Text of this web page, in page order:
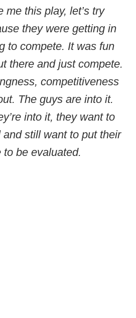
me this play, let’s try
they were getting in
to compete. It was fun
there and just compete.
competitiveness
The guys are into it.
into it, they want to
still want to put their
be evaluated.